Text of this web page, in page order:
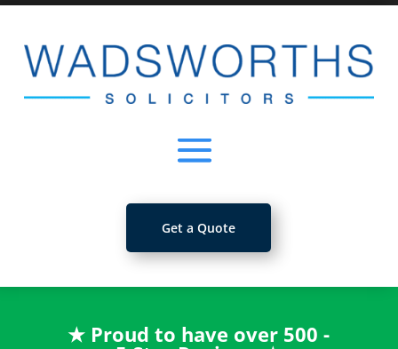
Get a Quote
★ Proud to have over 500 -